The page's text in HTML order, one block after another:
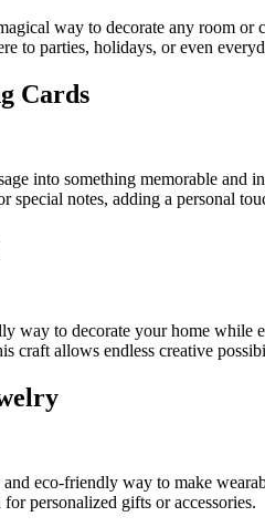
way to decorate any room
to parties, holidays, or even
Cards
into something memorable and
special notes, adding a personal
way to decorate your home while
craft allows endless creative
eco-friendly way to make
personalized gifts or accessories.